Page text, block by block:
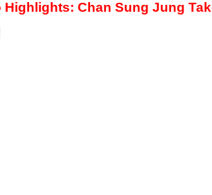
Highlights: Chan Sung Jung